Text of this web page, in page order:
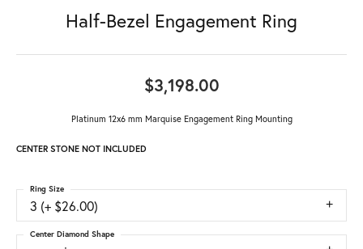
Half-Bezel Engagement Ring
$3,198.00
Platinum 12x6 mm Marquise Engagement Ring Mounting
CENTER STONE NOT INCLUDED
3 (+ $26.00)
Ring Size
Center Diamond Shape